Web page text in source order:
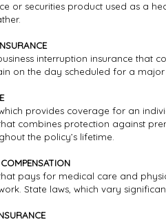
or securities product used as a
interruption insurance that
on the day scheduled for a
provides coverage for an
combines protection against
the policy’s lifetime.
pays for medical care and
State laws, which vary